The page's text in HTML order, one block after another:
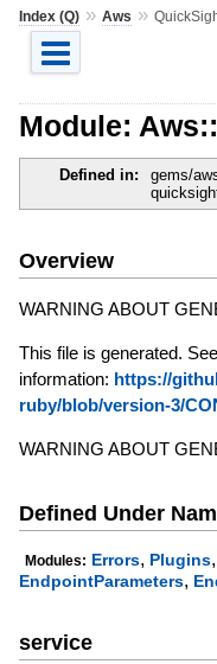
Index (Q)» Aws »
Module:
Defined in:
gems/
Overview
WARNING ABOUT
This file is generated.
information: https://
ruby/blob/version-3/
WARNING ABOUT
Defined Under
Modules: Errors, Plugins,
EndpointParameters,
service